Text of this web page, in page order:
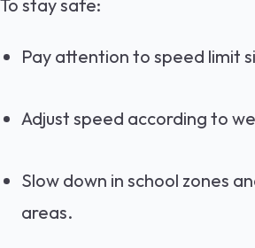
To stay safe:
Pay attention to speed limit
Adjust speed according to
Slow down in school zones
areas.